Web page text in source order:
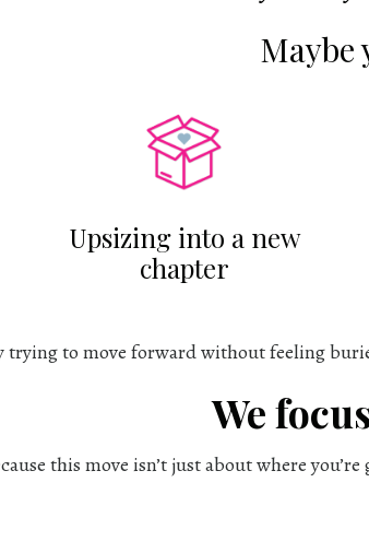
Maybe
Upsizing into a new
chapter
trying to move forward without feeling
We
this move isn’t just about where